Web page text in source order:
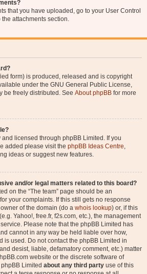
that you have uploaded, go to your User Control
attachments section.
form) is produced, released and is copyright
under the GNU General Public License,
be freely distributed. See About phpBB for more
licensed through phpBB Limited. If you
added please visit the phpBB Ideas Centre,
ideas or suggest new features.
and/or legal matters related to this board?
on the “The team” page should be an
your complaints. If this still gets no response
of the domain (do a whois lookup) or, if this
Yahoo!, free.fr, f2s.com, etc.), the management
Please note that the phpBB Limited has
cannot in any way be held liable over how,
is used. Do not contact the phpBB Limited in
desist, liable, defamatory comment, etc.) matter
website or the discrete software of
Limited about any third party use of this